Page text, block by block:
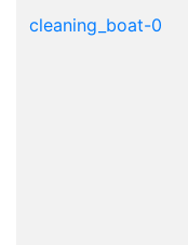
cleaning_boat-0